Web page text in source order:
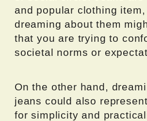
and popular clothing item,
dreaming about them
that you are trying to
societal norms or
On the other hand,
jeans could also
for simplicity and